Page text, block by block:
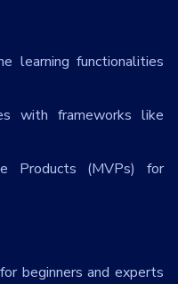
learning functionalities
with frameworks like
Products (MVPs) for
beginners and experts